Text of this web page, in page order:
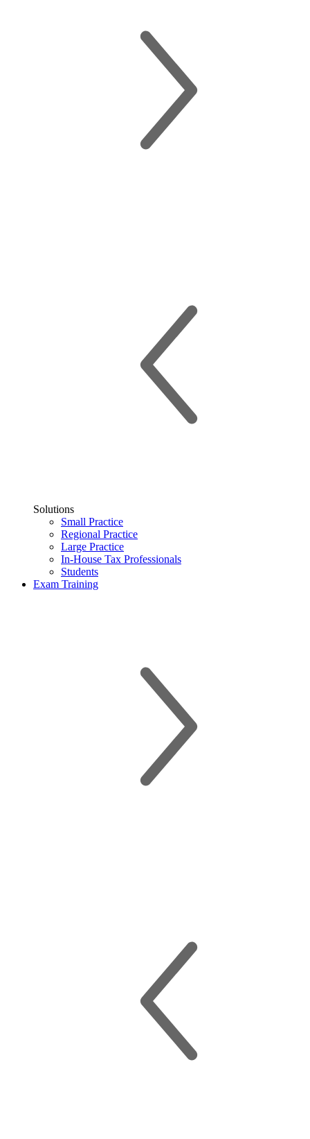
Solutions
Small Practice
Regional Practice
Large Practice
In-House Tax Professionals
Students
Exam Training